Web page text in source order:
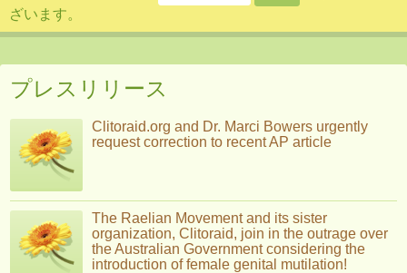
ざいます。
プレスリリース
Clitoraid.org and Dr. Marci Bowers urgently
request correction to recent AP article
The Raelian Movement and its sister
organization, Clitoraid, join in the outrage over
the Australian Government considering the
introduction of female genital mutilation!